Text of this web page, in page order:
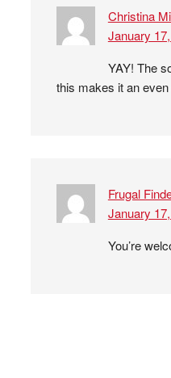
Christina
January
YAY! The
this makes it an
Frugal
January
You’re